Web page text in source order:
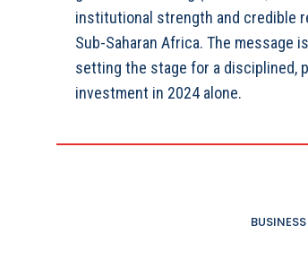
institutional strength and credible
Sub-Saharan Africa. The
setting the stage for a disciplined,
investment in 2024 alone.
BUSINESS